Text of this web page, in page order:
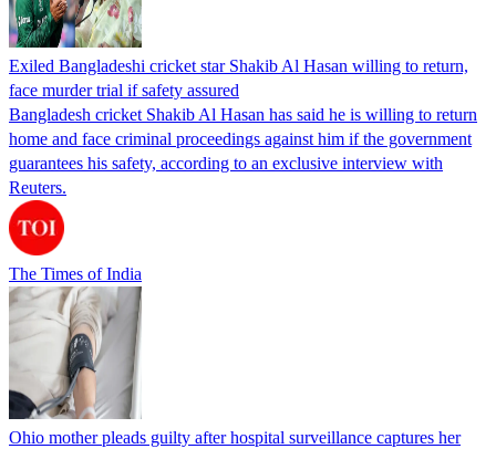
Exiled Bangladeshi cricket star Shakib Al Hasan willing to return,
face murder trial if safety assured
Bangladesh cricket Shakib Al Hasan has said he is willing to return
home and face criminal proceedings against him if the government
guarantees his safety, according to an exclusive interview with
Reuters.
The Times of India
Ohio mother pleads guilty after hospital surveillance captures her